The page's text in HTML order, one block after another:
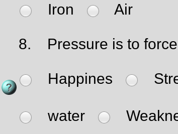
Iron Air
8. Pressure is to
Happines
water